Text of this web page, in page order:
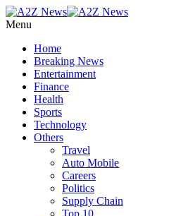
Menu
Home
Breaking News
Entertainment
Finance
Health
Sports
Technology
Others
Travel
Auto Mobile
Careers
Politics
Supply Chain
Top 10